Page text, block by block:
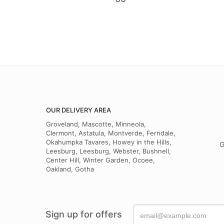
OUR DELIVERY AREA
Groveland, Mascotte, Minneola,
Clermont, Astatula, Montverde, Ferndale,
Okahumpka Tavares, Howey in the Hills,
Leesburg, Leesburg, Webster, Bushnell,
Center Hill, Winter Garden, Ocoee,
Oakland, Gotha
Sign up for offers